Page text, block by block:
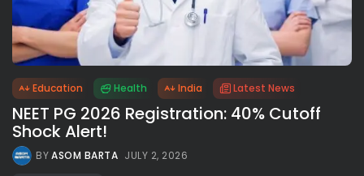
Education Health India Latest News
NEET PG 2026 Registration: 40% Cutoff
Shock Alert!
BYASOM BARTA JULY 2, 2026